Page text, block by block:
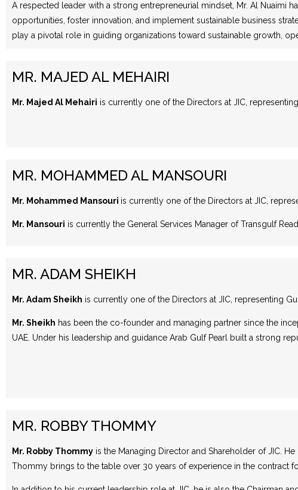
A respected leader with a strong entrepreneurial mindset, Mr. Al Nuaimi
opportunities, foster innovation, and implement sustainable business
play a pivotal role in guiding organizations toward sustainable growth,
MR. MAJED AL MEHAIRI
Mr. Majed Al Mehairi is currently one of the Directors at JIC,
MR. MOHAMMED AL MANSOURI
Mr. Mohammed Mansouri is currently one of the Directors at JIC,
Mr. Mansouri is currently the General Services Manager of Transgulf
MR. ADAM SHEIKH
Mr. Adam Sheikh is currently one of the Directors at JIC, representing
Mr. Sheikh has been the co-founder and managing partner since the
UAE. Under his leadership and guidance Arab Gulf Pearl built a strong
MR. ROBBY THOMMY
Mr. Robby Thommy is the Managing Director and Shareholder of JIC.
Thommy brings to the table over 30 years of experience in the contract